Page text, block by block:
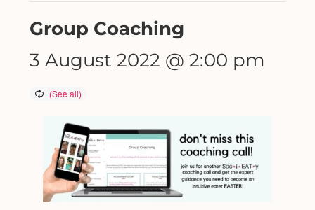
Group Coaching
3 August 2022 @ 2:00 pm